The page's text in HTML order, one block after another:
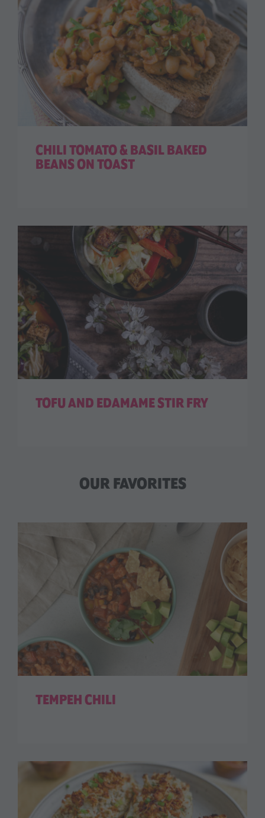
CHILI TOMATO & BASIL BAKED
BEANS ON TOAST
TOFU AND EDAMAME STIR FRY
OUR FAVORITES
TEMPEH CHILI